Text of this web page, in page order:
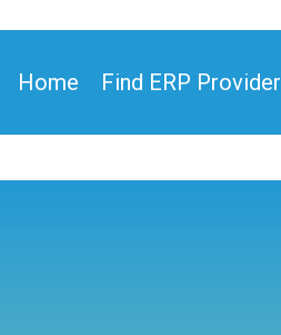
Home Find ERP Provider